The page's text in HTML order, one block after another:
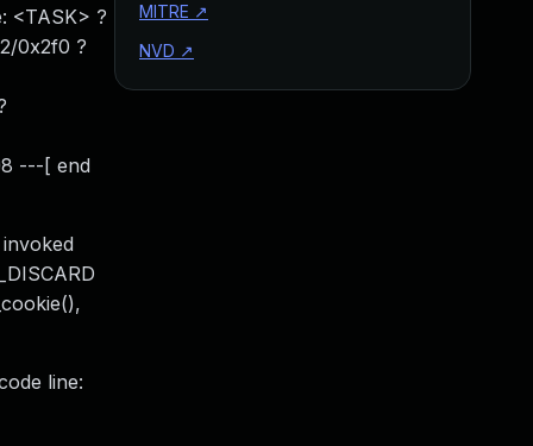
<TASK> ?
0x2f0 ?
---[ end
line:
MITRE ↗
NVD ↗